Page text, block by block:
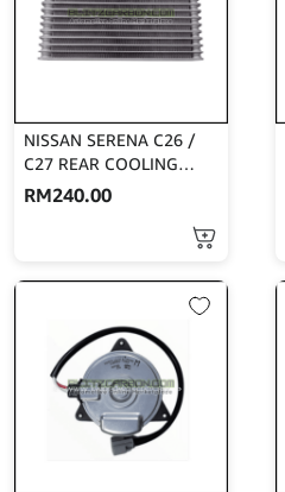
NISSAN SERENA C26 /
C27 REAR COOLING
COIL (AFT)
RM240.00